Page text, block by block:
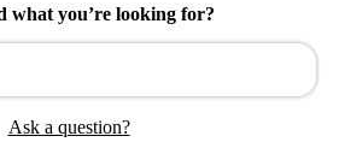
what you’re looking for?
Ask a question?